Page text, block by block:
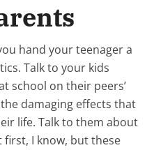
hand your teenager a
Talk to your kids
school on their peers’
damaging effects that
life. Talk to them about
first, I know, but these